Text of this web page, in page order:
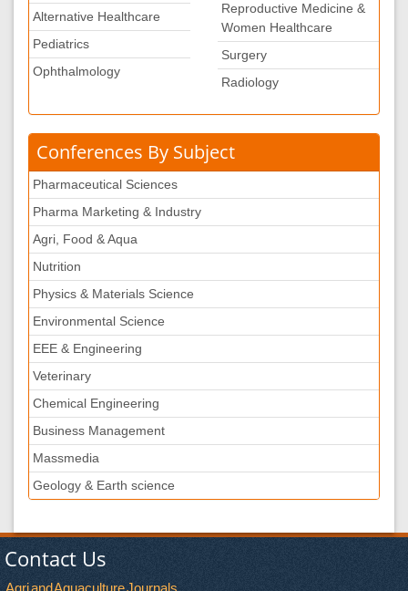
Alternative Healthcare
Pediatrics
Ophthalmology
Reproductive Medicine &
Women Healthcare
Surgery
Radiology
Conferences By Subject
Pharmaceutical Sciences
Pharma Marketing & Industry
Agri, Food & Aqua
Nutrition
Physics & Materials Science
Environmental Science
EEE & Engineering
Veterinary
Chemical Engineering
Business Management
Massmedia
Geology & Earth science
Contact Us